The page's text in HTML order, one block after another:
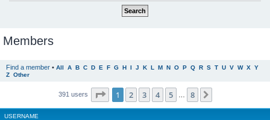
Members
Find a member • All A B C D E F G H I J K L M N O P Q R S T U V W X Y
Z Other
391 users Page 1of 8
1 2 3 4 5 8
USERNAME